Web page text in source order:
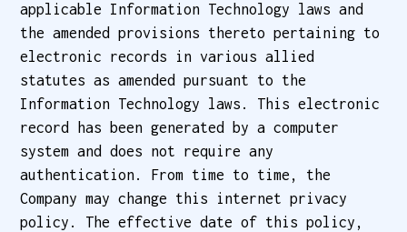
applicable Information Technology laws and
the amended provisions thereto pertaining to
electronic records in various allied
statutes as amended pursuant to the
Information Technology laws. This electronic
record has been generated by a computer
system and does not require any
authentication. From time to time, the
Company may change this internet privacy
policy. The effective date of this policy,